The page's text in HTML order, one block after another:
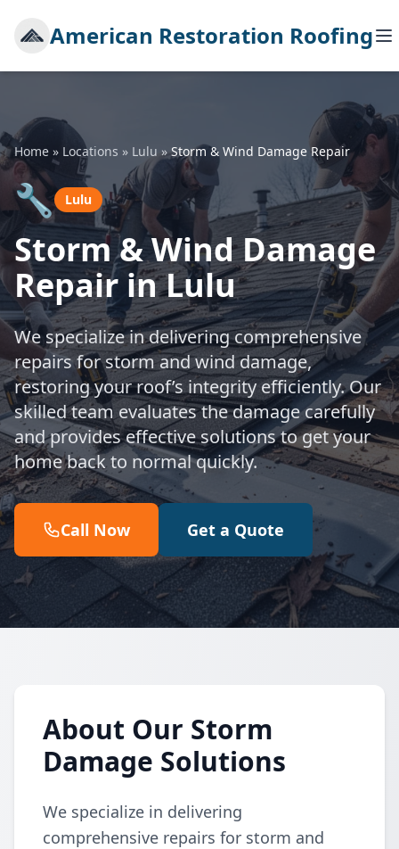
American Restoration Roofing
Home » Locations » Lulu »Storm & Wind Damage Repair
🔧 Lulu
Storm & Wind Damage
Repair in Lulu
We specialize in delivering comprehensive
repairs for storm and wind damage,
restoring your roof’s integrity efficiently. Our
skilled team evaluates the damage carefully
and provides effective solutions to get your
home back to normal quickly.
Call Now Get a Quote
About Our Storm
Damage Solutions
We specialize in delivering
comprehensive repairs for storm and